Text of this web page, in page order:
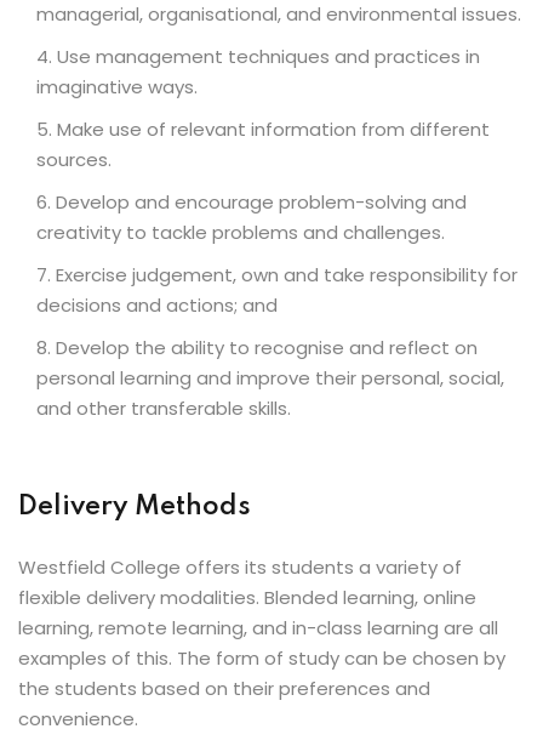
managerial, organisational, and environmental issues.
Use management techniques and practices in
imaginative ways.
Make use of relevant information from different
sources.
Develop and encourage problem-solving and
creativity to tackle problems and challenges.
Exercise judgement, own and take responsibility for
decisions and actions; and
Develop the ability to recognise and reflect on
personal learning and improve their personal, social,
and other transferable skills.
Delivery Methods
Westfield College offers its students a variety of
flexible delivery modalities. Blended learning, online
learning, remote learning, and in-class learning are all
examples of this. The form of study can be chosen by
the students based on their preferences and
convenience.